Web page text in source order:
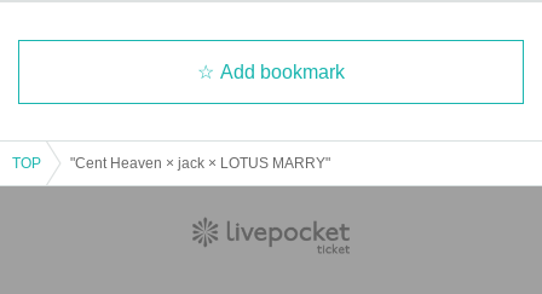
ance being cancelled.
*Please note that performances may be canceled due to na
Organizer: LIVE PLANET
Add bookmark
TOP "Cent Heaven × jack × LOTUS MARRY"